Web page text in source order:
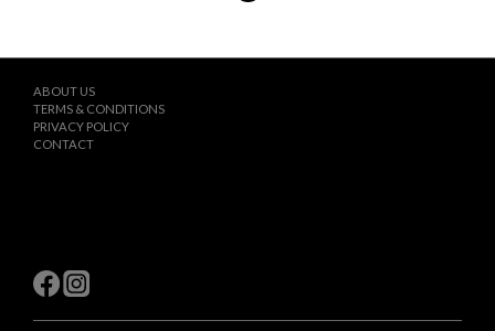
ABOUT US
TERMS & CONDITIONS
PRIVACY POLICY
CONTACT